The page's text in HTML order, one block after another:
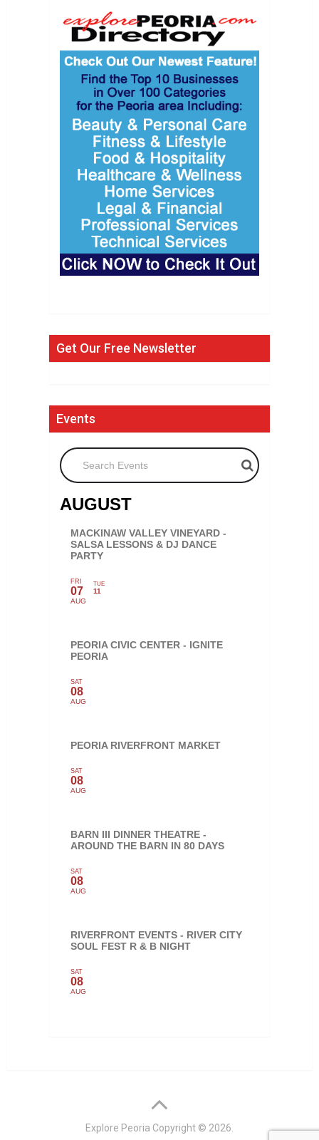
Get Our Free Newsletter
Events
Search Events
AUGUST
MACKINAW VALLEY VINEYARD -
SALSA LESSONS & DJ DANCE
PARTY
FRI
07
AUG
TUE
11
PEORIA CIVIC CENTER - IGNITE
PEORIA
SAT
08
AUG
PEORIA RIVERFRONT MARKET
SAT
08
AUG
BARN III DINNER THEATRE -
AROUND THE BARN IN 80 DAYS
SAT
08
AUG
RIVERFRONT EVENTS - RIVER CITY
SOUL FEST R & B NIGHT
SAT
08
AUG
Explore Peoria Copyright © 2026.